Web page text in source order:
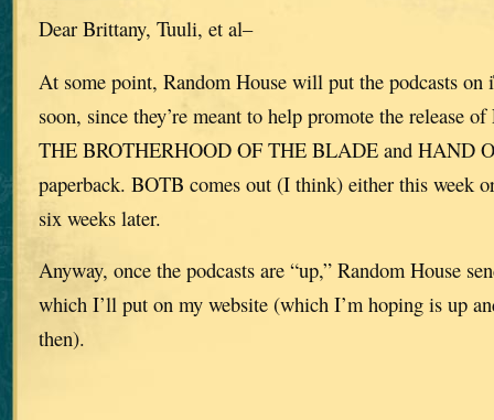
Dear Brittany, Tuuli, et al–
At some point, Random House will put the podcasts on
soon, since they’re meant to help promote the release
THE BROTHERHOOD OF THE BLADE and HAND
paperback. BOTB comes out (I think) either this week
six weeks later.
Anyway, once the podcasts are “up,” Random House
which I’ll put on my website (which I’m hoping is up
then).